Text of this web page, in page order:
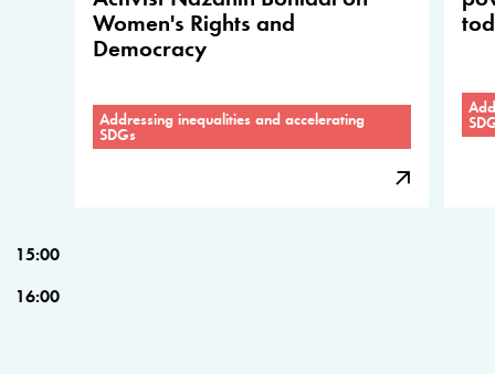
Women's Rights and
Democracy
Addressing inequalities and accelerating
SDGs
15:00
16:00